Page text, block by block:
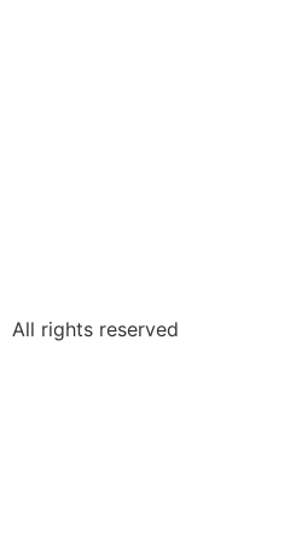
All rights reserved